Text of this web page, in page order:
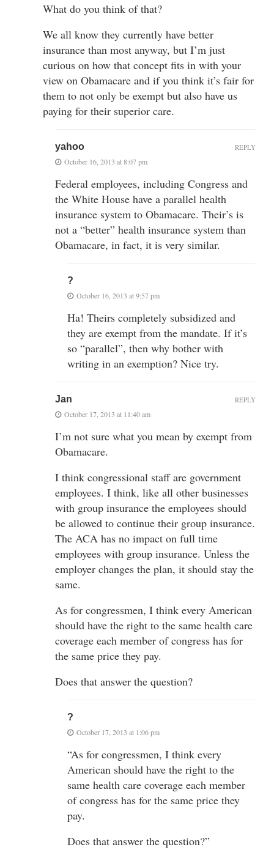
What do you think of that?
We all know they currently have better
insurance than most anyway, but I’m just
curious on how that concept fits in with your
view on Obamacare and if you think it’s fair for
them to not only be exempt but also have us
paying for their superior care.
yahoo
October 16, 2013 at 8:07 pm
Federal employees, including Congress and
the White House have a parallel health
insurance system to Obamacare. Their’s is
not a “better” health insurance system than
Obamacare, in fact, it is very similar.
REPLY
?
October 16, 2013 at 9:57 pm
Ha! Theirs completely subsidized and
they are exempt from the mandate. If it’s
so “parallel”, then why bother with
writing in an exemption? Nice try.
Jan
October 17, 2013 at 11:40 am
I’m not sure what you mean by exempt from
Obamacare.
I think congressional staff are government
employees. I think, like all other businesses
with group insurance the employees should
be allowed to continue their group insurance.
The ACA has no impact on full time
employees with group insurance. Unless the
employer changes the plan, it should stay the
same.
As for congressmen, I think every American
should have the right to the same health care
coverage each member of congress has for
the same price they pay.
Does that answer the question?
REPLY
?
October 17, 2013 at 1:06 pm
“As for congressmen, I think every
American should have the right to the
same health care coverage each member
of congress has for the same price they
pay.
Does that answer the question?”